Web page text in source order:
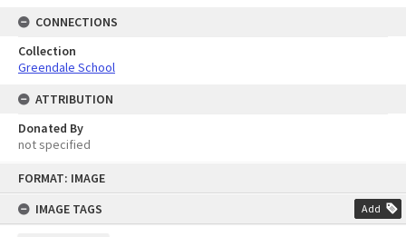
FORMAT: IMAGE
IMAGE TAGS
Add
CONNECTIONS
Collection
Greendale School
ATTRIBUTION
Donated By
not specified